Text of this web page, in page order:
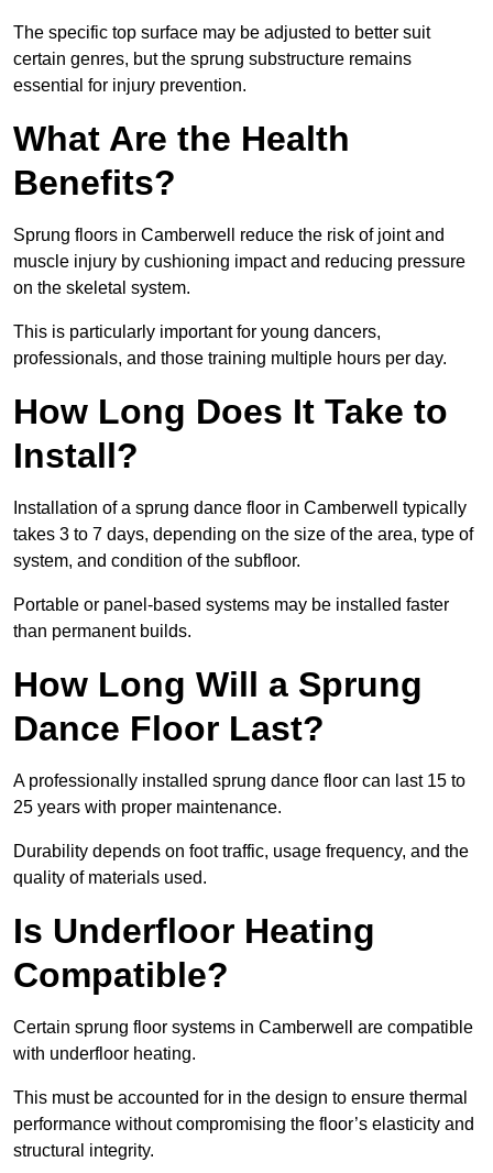
The specific top surface may be adjusted to better suit
certain genres, but the sprung substructure remains
essential for injury prevention.
What Are the Health
Benefits?
Sprung floors in Camberwell reduce the risk of joint and
muscle injury by cushioning impact and reducing pressure
on the skeletal system.
This is particularly important for young dancers,
professionals, and those training multiple hours per day.
How Long Does It Take to
Install?
Installation of a sprung dance floor in Camberwell typically
takes 3 to 7 days, depending on the size of the area, type of
system, and condition of the subfloor.
Portable or panel-based systems may be installed faster
than permanent builds.
How Long Will a Sprung
Dance Floor Last?
A professionally installed sprung dance floor can last 15 to
25 years with proper maintenance.
Durability depends on foot traffic, usage frequency, and the
quality of materials used.
Is Underfloor Heating
Compatible?
Certain sprung floor systems in Camberwell are compatible
with underfloor heating.
This must be accounted for in the design to ensure thermal
performance without compromising the floor’s elasticity and
structural integrity.